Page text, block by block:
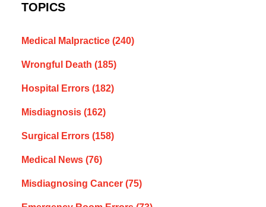
TOPICS
Medical Malpractice (240)
Wrongful Death (185)
Hospital Errors (182)
Misdiagnosis (162)
Surgical Errors (158)
Medical News (76)
Misdiagnosing Cancer (75)